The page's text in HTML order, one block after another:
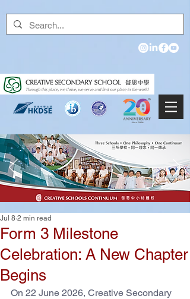
Form 3 Milestone
Celebration: A New Chapter
Begins
Jul 8 2 min read
On 22 June 2026, Creative Secondary